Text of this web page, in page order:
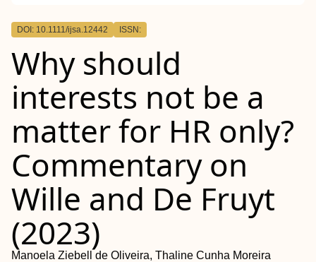
Outline
DOI: 10.1111/ijsa.12442 ISSN:
Why should
interests not be a
matter for HR only?
Commentary on
Wille and De Fruyt
(2023)
Manoela Ziebell de Oliveira, Thaline Cunha Moreira